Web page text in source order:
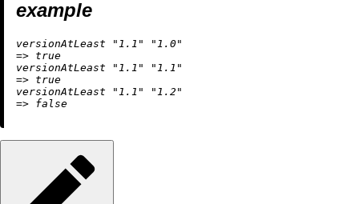
example
versionAtLeast "1.1"
"1.0"
=> true
versionAtLeast
"1.1"
"1.1"
=> true
versionAtLeast
"1.1"
"1.2"
=> false